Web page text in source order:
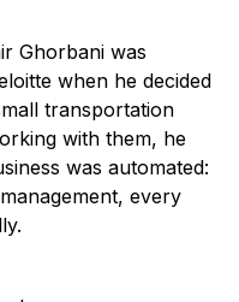
Ghorbani was
when he decided
transportation
with them, he
was automated:
every